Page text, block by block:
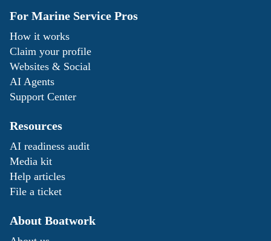
For Marine Service Pros
How it works
Claim your profile
Websites & Social
AI Agents
Support Center
Resources
AI readiness audit
Media kit
Help articles
File a ticket
About Boatwork